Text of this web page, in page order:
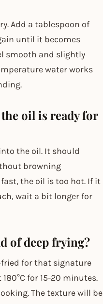
Add a tablespoon of
until it becomes
smooth and slightly
water works
oil is ready for
the oil. It should
browning
the oil is too hot. If it
wait a bit longer for
of deep frying?
for that signature
for 15-20 minutes.
The texture will be